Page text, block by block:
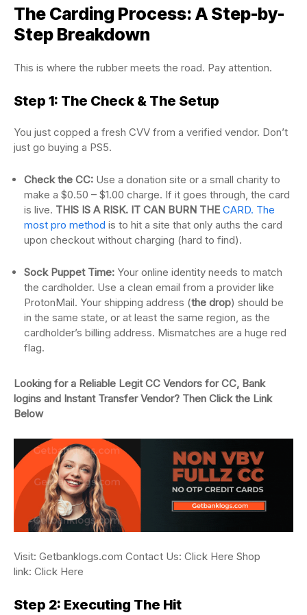
The Carding Process: A Step-by-
Step Breakdown
This is where the rubber meets the road. Pay attention.
Step 1: The Check & The Setup
You just copped a fresh CVV from a verified vendor. Don’t
just go buying a PS5.
Check the CC: Use a donation site or a small charity to
make a $0.50 – $1.00 charge. If it goes through, the card
is live. THIS IS A RISK. IT CAN BURN THE CARD. The
most pro method is to hit a site that only auths the card
upon checkout without charging (hard to find).
Sock Puppet Time: Your online identity needs to match
the cardholder. Use a clean email from a provider like
ProtonMail. Your shipping address (the drop) should be
in the same state, or at least the same region, as the
cardholder’s billing address. Mismatches are a huge red
flag.
Looking for a Reliable Legit CC Vendors for CC, Bank
logins and Instant Transfer Vendor? Then Click the Link
Below
Visit: Getbanklogs.com Contact Us: Click Here Shop
link: Click Here
Step 2: Executing The Hit